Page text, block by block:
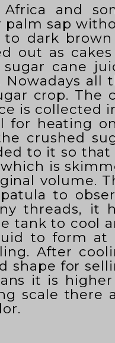
and
palm sap
to dark
out as
cane
all
crop. The
is collected
for heating
crushed
to it so that
is
volume.
to
threads, it
tank to cool
to form at
After
shape for
it is
scale there